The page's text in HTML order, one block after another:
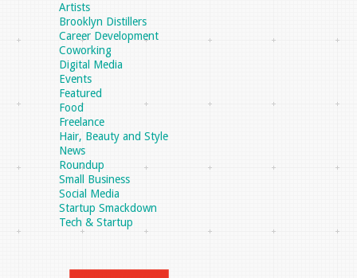
Artists
Brooklyn Distillers
Career Development
Coworking
Digital Media
Events
Featured
Food
Freelance
Hair, Beauty and Style
News
Roundup
Small Business
Social Media
Startup Smackdown
Tech & Startup